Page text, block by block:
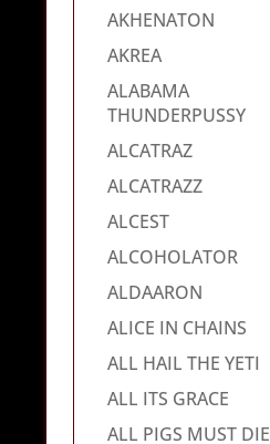
AKHENATON
AKREA
ALABAMA
THUNDERPUSSY
ALCATRAZ
ALCATRAZZ
ALCEST
ALCOHOLATOR
ALDAARON
ALICE IN CHAINS
ALL HAIL THE YETI
ALL ITS GRACE
ALL PIGS MUST DIE